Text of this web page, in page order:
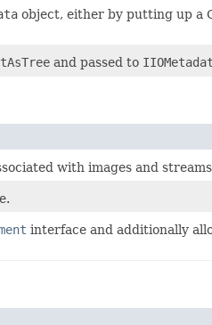
object, either by putting up a
and passed to
with images and
interface and additionally